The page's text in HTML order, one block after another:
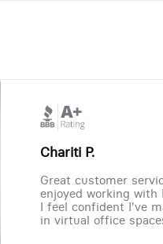
Chariti P.
Great customer
enjoyed working with
I feel confident I've
in virtual office